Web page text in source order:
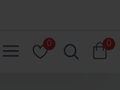
0 0